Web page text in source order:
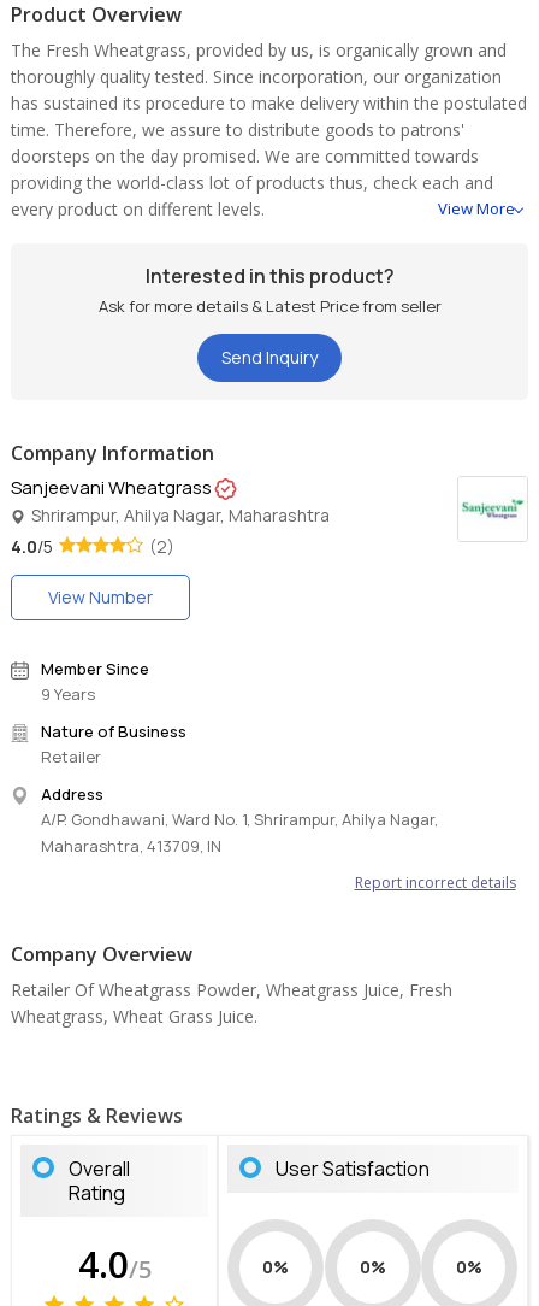
Product Overview
The Fresh Wheatgrass, provided by us, is organically grown and
thoroughly quality tested. Since incorporation, our organization
has sustained its procedure to make delivery within the postulated
time. Therefore, we assure to distribute goods to patrons'
doorsteps on the day promised. We are committed towards
providing the world-class lot of products thus, check each and
every product on different levels.
View More
Interested in this product?
Ask for more details & Latest Price from seller
Send Inquiry
Company Information
Sanjeevani Wheatgrass
Shrirampur, Ahilya Nagar, Maharashtra
4.0/5 (2)
View Number
Member Since
9 Years
Nature of Business
Retailer
Address
A/P. Gondhawani, Ward No. 1, Shrirampur, Ahilya Nagar,
Maharashtra, 413709, IN
Report incorrect details
Company Overview
Retailer Of Wheatgrass Powder, Wheatgrass Juice, Fresh
Wheatgrass, Wheat Grass Juice.
Ratings & Reviews
Overall
Rating
4.0/5
User Satisfaction
0% 0% 0%